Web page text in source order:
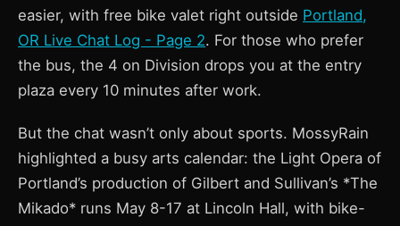
easier, with free bike valet right outside Portland,
OR Live Chat Log - Page 2. For those who prefer
the bus, the 4 on Division drops you at the entry
plaza every 10 minutes after work.
But the chat wasn’t only about sports. MossyRain
highlighted a busy arts calendar: the Light Opera of
Portland’s production of Gilbert and Sullivan’s *The
Mikado* runs May 8-17 at Lincoln Hall, with bike-